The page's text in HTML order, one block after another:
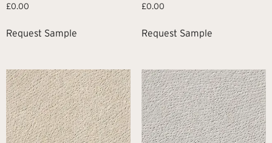
£0.00
Request Sample
£0.00
Request Sample